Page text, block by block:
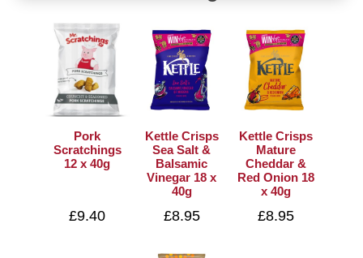
Pork
Scratchings
12 x 40g
£9.40
Kettle Crisps
Sea Salt &
Balsamic
Vinegar 18 x
40g
£8.95
Kettle Crisps
Mature
Cheddar &
Red Onion 18
x 40g
£8.95